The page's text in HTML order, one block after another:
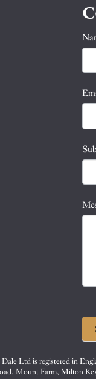
If
you
Ltd is registered in
Mount Farm, Milton